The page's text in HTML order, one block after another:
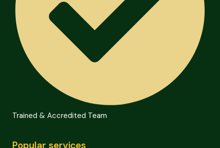
Trained & Accredited Team
Popular services